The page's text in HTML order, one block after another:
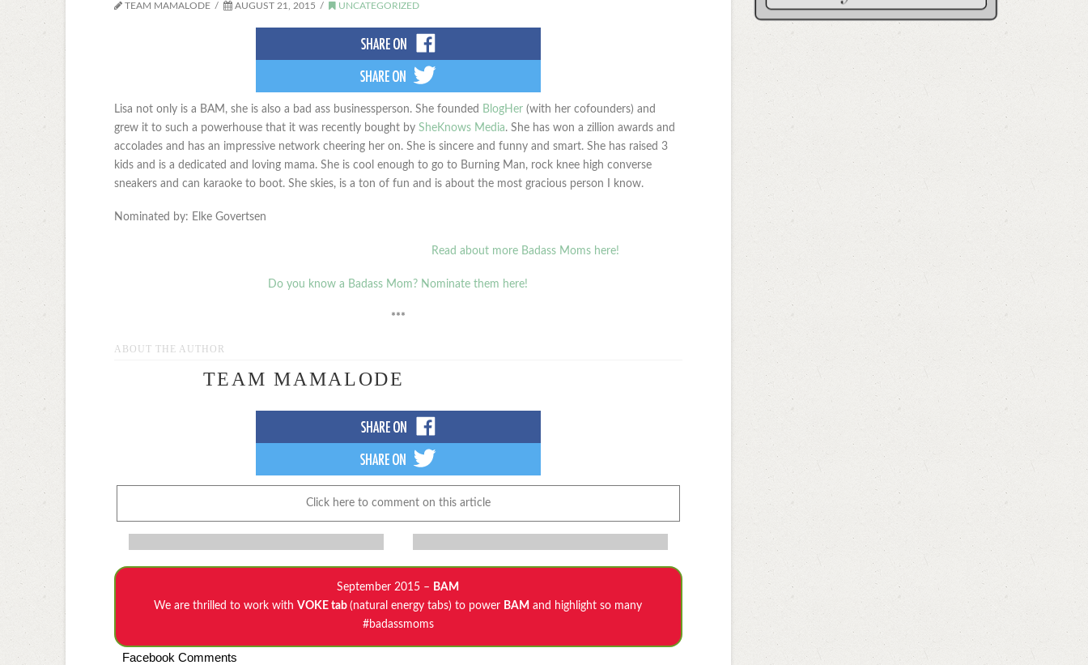
TEAM MAMALODE AUGUST 21, 2015 UNCATEGORIZED
Lisa not only is a BAM, she is also a bad ass businessperson. She founded BlogHer(with her cofounders) and
grew it to such a powerhouse that it was recently bought by SheKnows Media. She has won a zillion awards and
accolades and has an impressive network cheering her on. She is sincere and funny and smart. She has raised 3
kids and is a dedicated and loving mama. She is cool enough to go to Burning Man, rock knee high converse
sneakers and can karaoke to boot. She skies, is a ton of fun and is about the most gracious person I know.
Nominated by: Elke Govertsen
Read about more Badass Moms here!
Do you know a Badass Mom? Nominate them here!
***
ABOUT THE AUTHOR
TEAM MAMALODE
Click here to comment on this article
September 2015 – BAM
We are thrilled to work withVOKE tab (natural energy tabs) to power BAM and highlight so many
#badassmoms
Facebook Comments